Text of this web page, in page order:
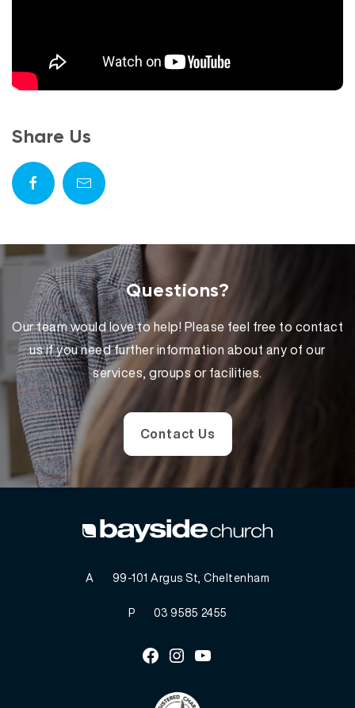
Share Us
Questions?
Our team would love to help! Please feel free to contact
us if you need further information about any of our
services, groups or facilities.
Contact Us
A 99-101 Argus St, Cheltenham
P 03 9585 2455
Facebook
InstagramYoutube